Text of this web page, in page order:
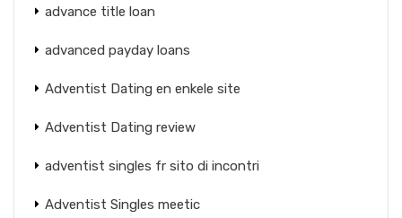
advance title loan
advanced payday loans
Adventist Dating en enkele site
Adventist Dating review
adventist singles fr sito di incontri
Adventist Singles meetic